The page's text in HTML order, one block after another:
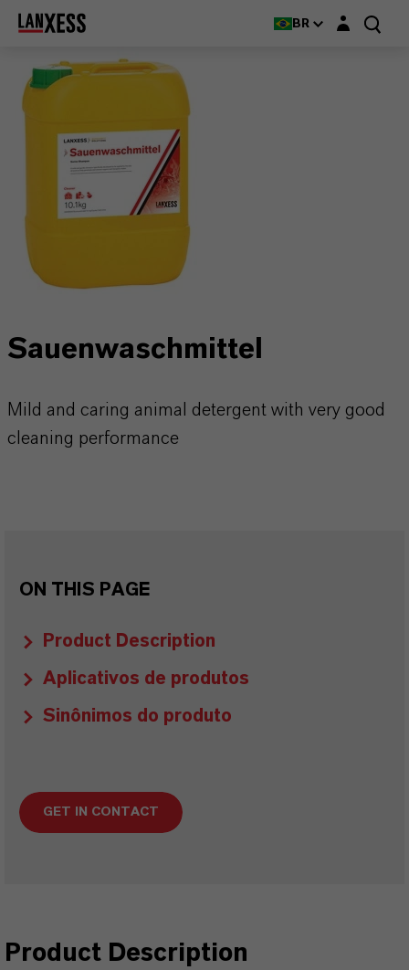
BR Login layer
Sauenwaschmittel
Mild and caring animal detergent with very good
cleaning performance
ON THIS PAGE
Product Description
Aplicativos de produtos
Sinônimos do produto
GET IN CONTACT
Product Description